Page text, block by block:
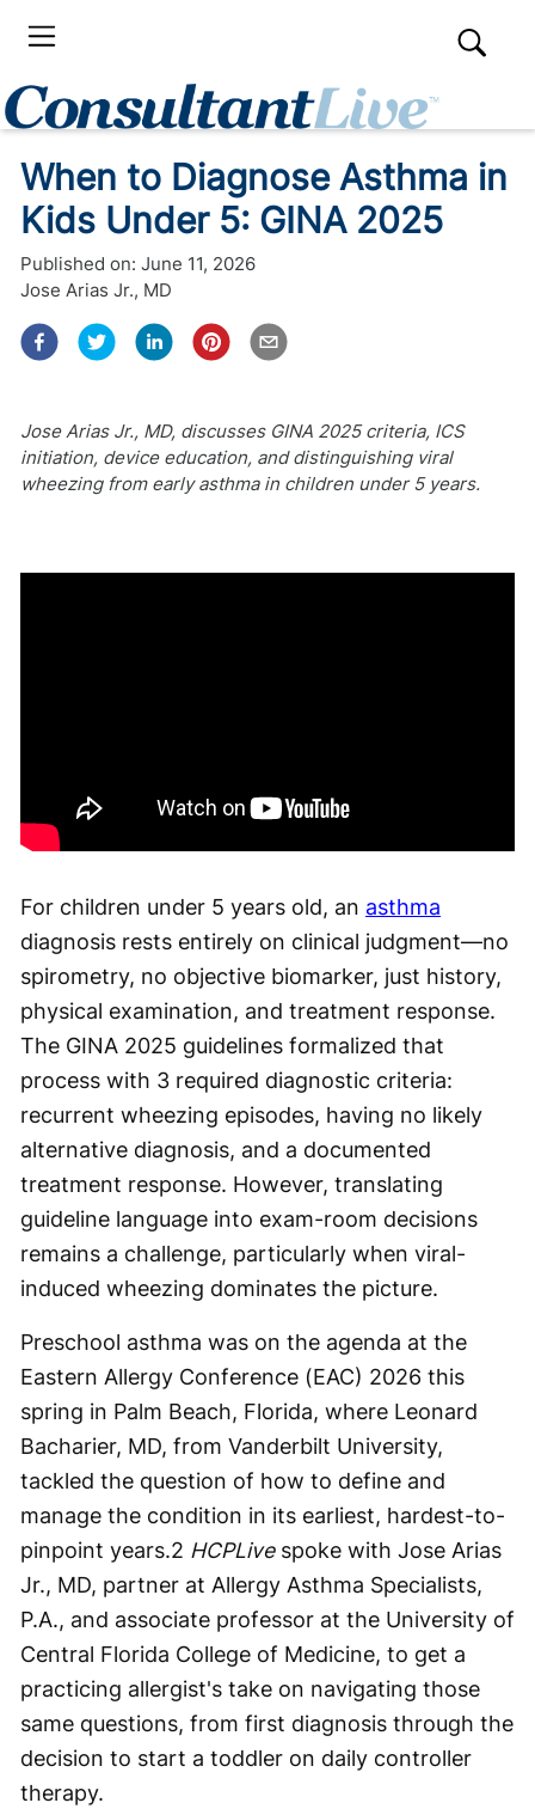
When to Diagnose Asthma in
Kids Under 5: GINA 2025
Published on: June 11, 2026
Jose Arias Jr., MD
Jose Arias Jr., MD, discusses GINA 2025 criteria, ICS
initiation, device education, and distinguishing viral
wheezing from early asthma in children under 5 years.
For children under 5 years old, an asthma
diagnosis rests entirely on clinical judgment—no
spirometry, no objective biomarker, just history,
physical examination, and treatment response.
The GINA 2025 guidelines formalized that
process with 3 required diagnostic criteria:
recurrent wheezing episodes, having no likely
alternative diagnosis, and a documented
treatment response. However, translating
guideline language into exam-room decisions
remains a challenge, particularly when viral-
induced wheezing dominates the picture.
Preschool asthma was on the agenda at the
Eastern Allergy Conference (EAC) 2026 this
spring in Palm Beach, Florida, where Leonard
Bacharier, MD, from Vanderbilt University,
tackled the question of how to define and
manage the condition in its earliest, hardest-to-
pinpoint years.2 HCPLivespoke with Jose Arias
Jr., MD, partner at Allergy Asthma Specialists,
P.A., and associate professor at the University of
Central Florida College of Medicine, to get a
practicing allergist's take on navigating those
same questions, from first diagnosis through the
decision to start a toddler on daily controller
therapy.